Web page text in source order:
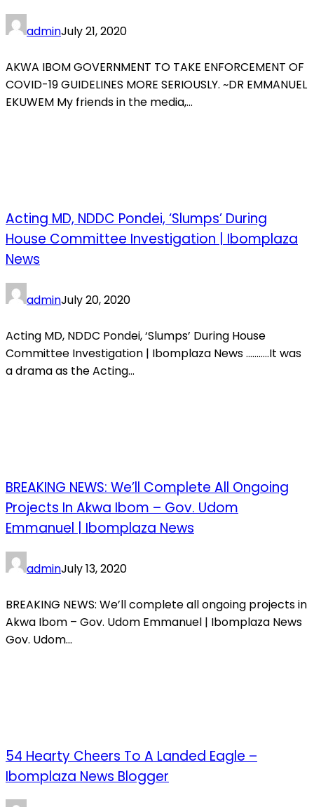
adminJuly 21, 2020
AKWA IBOM GOVERNMENT TO TAKE ENFORCEMENT OF
COVID-19 GUIDELINES MORE SERIOUSLY. ~DR EMMANUEL
EKUWEM My friends in the media,...
Acting MD, NDDC Pondei, ‘Slumps’ During
House Committee Investigation | Ibomplaza
News
adminJuly 20, 2020
Acting MD, NDDC Pondei, ‘Slumps’ During House
Committee Investigation | Ibomplaza News ………..It was
a drama as the Acting...
BREAKING NEWS: We’ll Complete All Ongoing
Projects In Akwa Ibom – Gov. Udom
Emmanuel | Ibomplaza News
adminJuly 13, 2020
BREAKING NEWS: We’ll complete all ongoing projects in
Akwa Ibom – Gov. Udom Emmanuel | Ibomplaza News
Gov. Udom...
54 Hearty Cheers To A Landed Eagle –
Ibomplaza News Blogger